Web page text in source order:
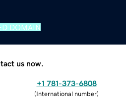
DOMAIN
us now.
+1 781-373-6808
(International number)